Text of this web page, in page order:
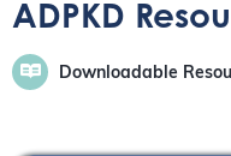
ADPKD
Downloadable